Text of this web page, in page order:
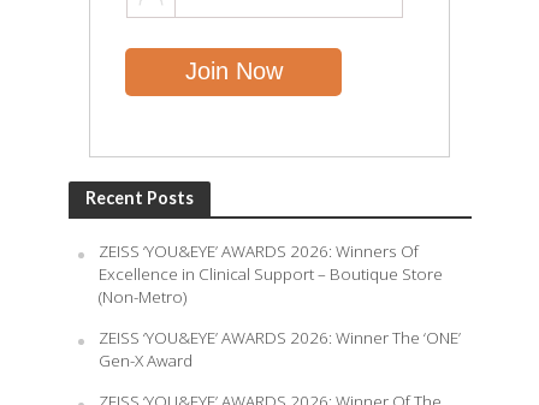
Recent Posts
ZEISS ‘YOU&EYE’ AWARDS 2026: Winners Of
Excellence in Clinical Support – Boutique Store
(Non-Metro)
ZEISS ‘YOU&EYE’ AWARDS 2026: Winner The ‘ONE’
Gen-X Award